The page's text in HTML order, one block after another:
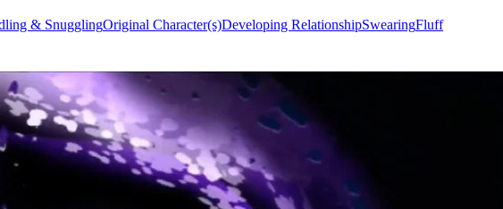
& SnugglingOriginal Character(s)Developing RelationshipSwearingFluff